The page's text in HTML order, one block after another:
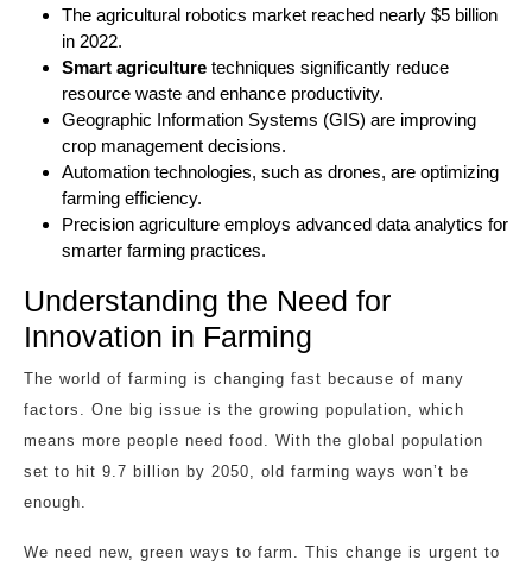
The agricultural robotics market reached nearly $5 billion
in 2022.
Smart agriculture techniques significantly reduce
resource waste and enhance productivity.
Geographic Information Systems (GIS) are improving
crop management decisions.
Automation technologies, such as drones, are optimizing
farming efficiency.
Precision agriculture employs advanced data analytics for
smarter farming practices.
Understanding the Need for
Innovation in Farming
The world of farming is changing fast because of many
factors. One big issue is the growing population, which
means more people need food. With the global population
set to hit 9.7 billion by 2050, old farming ways won’t be
enough.
We need new, green ways to farm. This change is urgent to